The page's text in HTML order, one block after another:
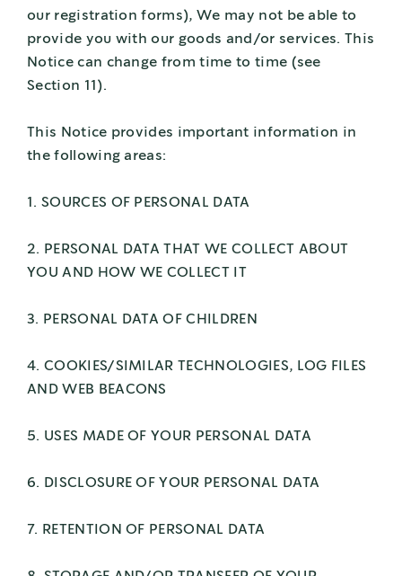
our registration forms), We may not be able to
provide you with our goods and/or services. This
Notice can change from time to time (see
Section 11).
This Notice provides important information in
the following areas:
1. SOURCES OF PERSONAL DATA
2. PERSONAL DATA THAT WE COLLECT ABOUT
YOU AND HOW WE COLLECT IT
3. PERSONAL DATA OF CHILDREN
4. COOKIES/SIMILAR TECHNOLOGIES, LOG FILES
AND WEB BEACONS
5. USES MADE OF YOUR PERSONAL DATA
6. DISCLOSURE OF YOUR PERSONAL DATA
7. RETENTION OF PERSONAL DATA